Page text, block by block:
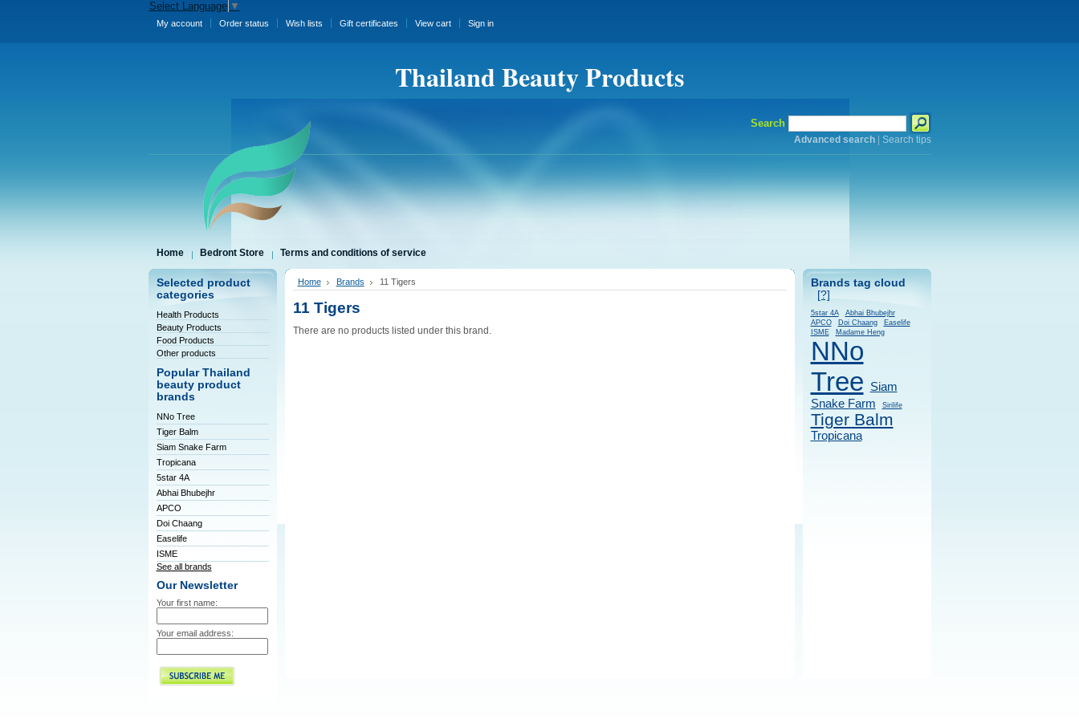
Select Language ▼
My account Order status Wish lists Gift certificates View cart Sign in
Thailand Beauty Products
Search
Advanced search| Search tips
Home Bedront Store Terms and conditions of service
Selected product
categories
Health Products
Beauty Products
Food Products
Other products
Popular Thailand
beauty product
brands
NNo Tree
Tiger Balm
Siam Snake Farm
Tropicana
5star 4A
Abhai Bhubejhr
APCO
Doi Chaang
Easelife
ISME
See all brands
Our Newsletter
Your first name:
Your email address:
Home Brands 11 Tigers
11 Tigers
There are no products listed under this brand.
Brands tag cloud
[?]
5star 4A
Abhai Bhubejhr
APCO
Doi Chaang
Easelife
ISME
Madame Heng
NNo
Tree
Siam
Snake Farm
Sirilife
Tiger Balm
Tropicana